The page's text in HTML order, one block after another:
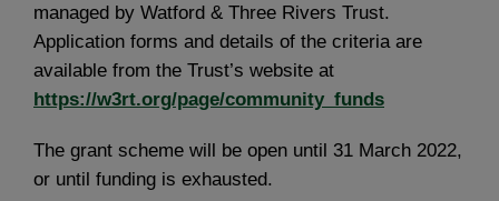
managed by Watford & Three Rivers Trust.
Application forms and details of the criteria are
available from the Trust’s website at
https://w3rt.org/page/community_funds
The grant scheme will be open until 31 March 2022,
or until funding is exhausted.